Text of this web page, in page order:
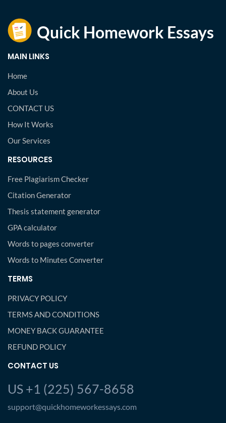
MAIN LINKS
Home
About Us
CONTACT US
How It Works
Our Services
RESOURCES
Free Plagiarism Checker
Citation Generator
Thesis statement generator
GPA calculator
Words to pages converter
Words to Minutes Converter
TERMS
PRIVACY POLICY
TERMS AND CONDITIONS
MONEY BACK GUARANTEE
REFUND POLICY
CONTACT US
US +1 (225) 567-8658
support@quickhomeworkessays.com